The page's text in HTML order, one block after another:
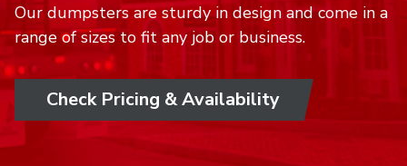
Our dumpsters are sturdy in design and come in a
range of sizes to fit any job or business.
Check Pricing & Availability